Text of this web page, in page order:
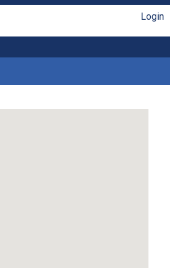
Login